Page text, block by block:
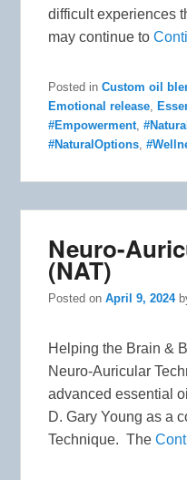
difficult experiences
may continue to
Posted in Custom oil
Emotional release
#Empowerment ,
#NaturalOptions ,
Neuro-
(NAT)
Posted onApril 9, 2024
Helping the Brain &
Neuro-Auricular
advanced essential
D. Gary Young as a
Technique. The